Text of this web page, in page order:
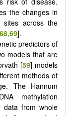
the changes in
sites across the
68,69].
predictors of
models that are
[59] models
methods of
The Hannum
methylation
data from whole